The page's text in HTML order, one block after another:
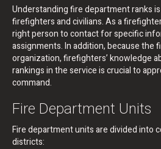
Understanding fire department ranks
firefighters and civilians. As a
right person to contact for specific
assignments. In addition, because the
organization, firefighters’ knowledge
rankings in the service is crucial to
command.
Fire Department Units
Fire department units are divided into
districts: